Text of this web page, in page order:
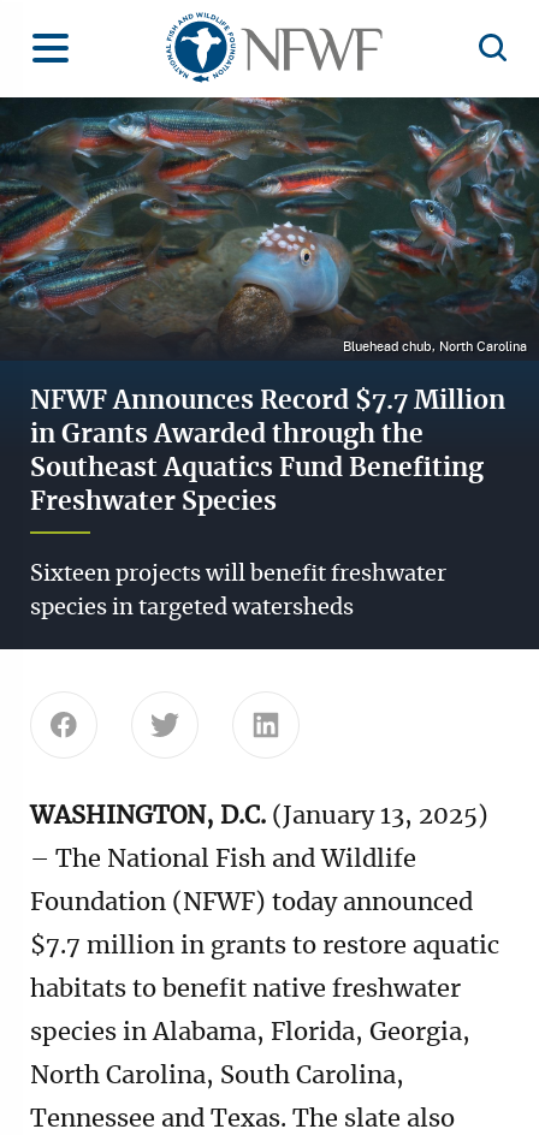
Toggle Menu
Home
Image
NFWF Announces Record $7.7 Million
in Grants Awarded through the
Southeast Aquatics Fund Benefiting
Freshwater Species
Sixteen projects will benefit freshwater
species in targeted watersheds
Bluehead chub, North Carolina
WASHINGTON, D.C. (January 13, 2025)
– The National Fish and Wildlife
Foundation (NFWF) today announced
$7.7 million in grants to restore aquatic
habitats to benefit native freshwater
species in Alabama, Florida, Georgia,
North Carolina, South Carolina,
Tennessee and Texas. The slate also